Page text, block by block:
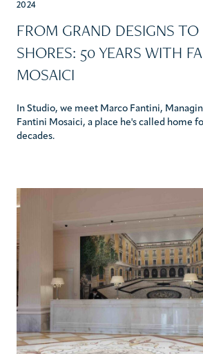
2024
FROM GRAND DESIGNS
SHORES: 50 YEARS WITH
MOSAICI
In Studio, we meet Marco Fantini,
Fantini Mosaici, a place he's called home
decades.